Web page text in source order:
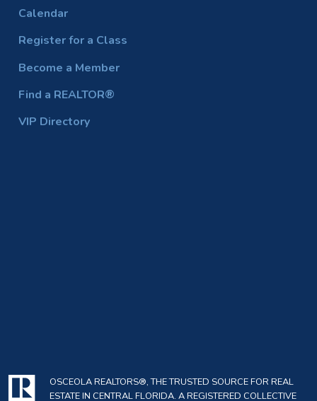
Calendar
Register for a Class
Become a Member
Find a REALTOR®
VIP Directory
OSCEOLA REALTORS®, THE TRUSTED SOURCE FOR REAL
ESTATE IN CENTRAL FLORIDA. A REGISTERED COLLECTIVE